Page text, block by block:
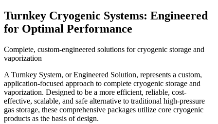
Turnkey Cryogenic Systems: Engineered
for Optimal Performance
Complete, custom-engineered solutions for cryogenic storage and
vaporization
A Turnkey System, or Engineered Solution, represents a custom,
application-focused approach to complete cryogenic storage and
vaporization. Designed to be a more efficient, reliable, cost-
effective, scalable, and safe alternative to traditional high-pressure
gas storage, these comprehensive packages utilize core cryogenic
products as the basis of design.